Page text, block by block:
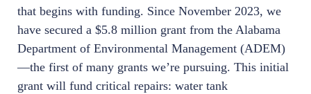
that begins with funding. Since November 2023, we
have secured a $5.8 million grant from the Alabama
Department of Environmental Management (ADEM)
—the first of many grants we’re pursuing. This initial
grant will fund critical repairs: water tank